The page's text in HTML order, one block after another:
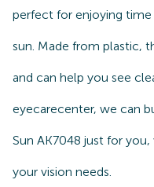
perfect for enjoying
sun. Made from plastic,
and can help you see
eyecarecenter, we can
Sun AK7048 just for
your vision needs.